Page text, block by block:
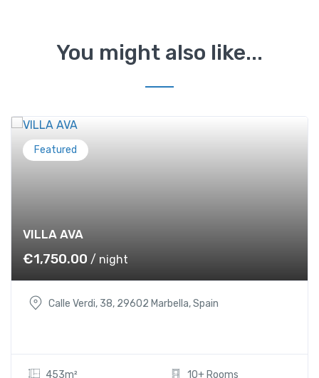
You might also like...
VILLA AVA
€1,750.00 / night
Featured
Calle Verdi, 38, 29602 Marbella, Spain
453m² 10+ Rooms